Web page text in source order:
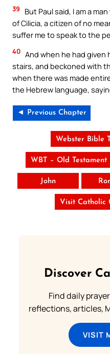
39
But Paul said, I am a
of Cilicia, a citizen of no
suffer me to speak to the
40 And when he had given
stairs, and beckoned with
when there was made
the Hebrew language,
◄ Previous Chapter
Webster Bible
WBT – Old Testament
John
Visit Catholic
Discover
Find daily
reflections, articles,
VISIT